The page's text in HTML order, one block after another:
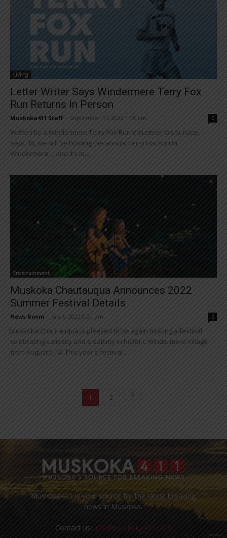
Living
Letter Writer Says Windermere Terry Fox
Run Returns In Person
Muskoka411 Staff September 11, 2022 1:38 pm 0
Written by a Windermere Terry Fox Run Volunteer On Sunday,
Sept. 18, we will be hosting the annual Terry Fox Run in
Windermere… and it’s in...
Entertainment
Muskoka Chautauqua Announces 2022
Summer Festival Details
News Room July 6, 2022 8:20 pm 0
Muskoka Chautauqua is pleased to be again hosting a festival
celebrating curiosity and creativity in historic Windermere Village
from August 5-14. This year's festival...
1 2
Muskoka411 is your source for the latest breaking
news in Muskoka.
Contact us: info@muskoka411.com